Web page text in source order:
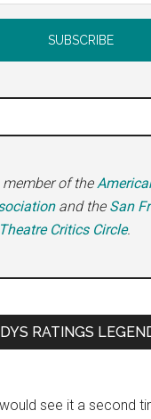
member of the
and the San
Critics Circle.
RATINGS
see it a second